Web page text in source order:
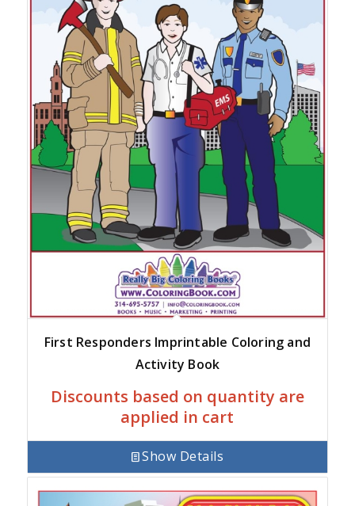
First Responders Imprintable Coloring and
Activity Book
Discounts based on quantity are
applied in cart
Show Details